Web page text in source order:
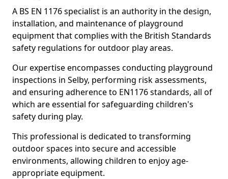
A BS EN 1176 specialist is an authority in the design,
installation, and maintenance of playground
equipment that complies with the British Standards
safety regulations for outdoor play areas.
Our expertise encompasses conducting playground
inspections in Selby, performing risk assessments,
and ensuring adherence to EN1176 standards, all of
which are essential for safeguarding children's
safety during play.
This professional is dedicated to transforming
outdoor spaces into secure and accessible
environments, allowing children to enjoy age-
appropriate equipment.